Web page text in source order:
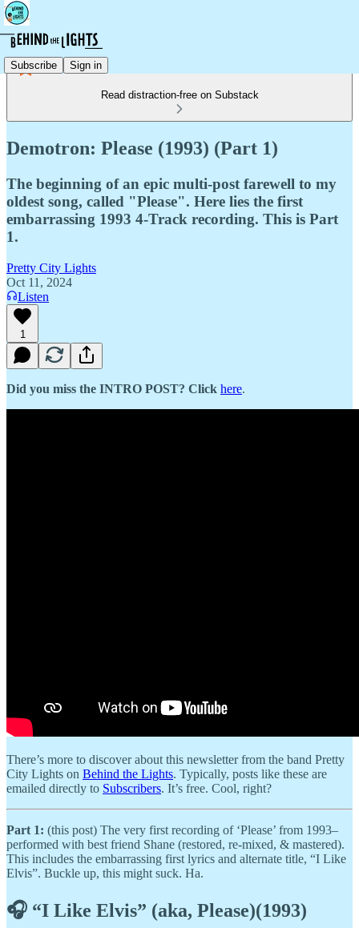
Subscribe Sign in
Read distraction-free on Substack
Demotron: Please (1993) (Part 1)
The beginning of an epic multi-post farewell to my
oldest song, called "Please". Here lies the first
embarrassing 1993 4-Track recording. This is Part
1.
Pretty City Lights
Oct 11, 2024
Listen
1
Did you miss the INTRO POST? Click here.
There’s more to discover about this newsletter from the band Pretty
City Lights on Behind the Lights. Typically, posts like these are
emailed directly to Subscribers. It’s free. Cool, right?
Part 1: (this post) The very first recording of ‘Please’ from 1993–
performed with best friend Shane (restored, re-mixed, & mastered).
This includes the embarrassing first lyrics and alternate title, “I Like
Elvis”. Buckle up, this might suck. Ha.
🎧 “I Like Elvis” (aka, Please)(1993)